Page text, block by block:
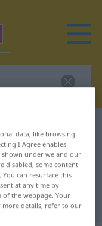
for
data, like browsing
I Agree enables
under we and our
disabled, some content
can resurface this
at any time by
the webpage. Your
more details, refer to our